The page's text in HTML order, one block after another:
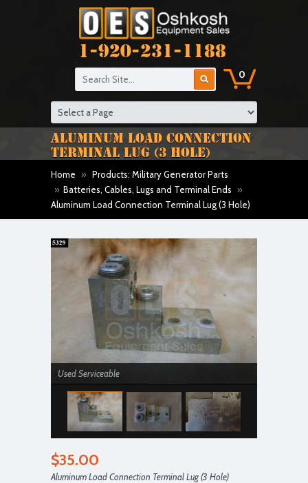
1-920-231-1188
0
ALUMINUM LOAD CONNECTION
TERMINAL LUG (3 HOLE)
Home » Products: Military Generator Parts
» Batteries, Cables, Lugs and Terminal Ends
»
Aluminum Load Connection Terminal Lug (3 Hole)
Used Serviceable
$35.00
Aluminum Load Connection Terminal Lug (3 Hole)